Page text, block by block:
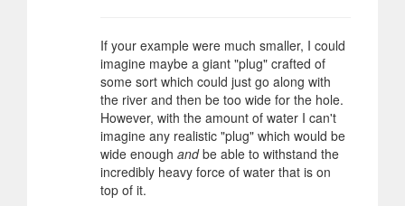
If your example were much smaller, I could
imagine maybe a giant "plug" crafted of
some sort which could just go along with
the river and then be too wide for the hole.
However, with the amount of water I can't
imagine any realistic "plug" which would be
wide enough andbe able to withstand the
incredibly heavy force of water that is on
top of it.